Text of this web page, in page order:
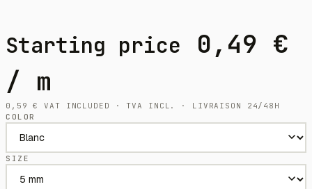
Starting price 0,49 €
/ m
0,59€
VAT INCLUDED · TVA INCL. · LIVRAISON 24/48H
COLOR
SIZE